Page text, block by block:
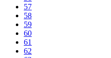
57
58
59
60
61
62